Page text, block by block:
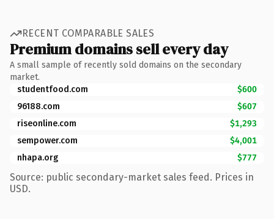
RECENT COMPARABLE SALES
Premium domains sell every day
A small sample of recently sold domains on the secondary
market.
studentfood.com
$600
96188.com
$607
riseonline.com
$1,293
sempower.com
$4,001
nhapa.org
$777
Source: public secondary-market sales feed. Prices in
USD.